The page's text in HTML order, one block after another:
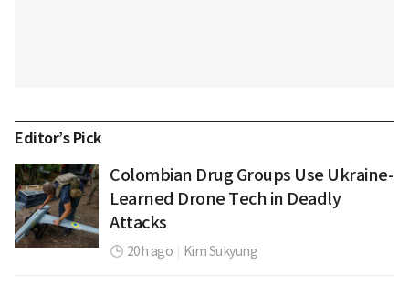
Editor’s Pick
Colombian Drug Groups Use Ukraine-
Learned Drone Tech in Deadly
Attacks
20h ago Kim Sukyung